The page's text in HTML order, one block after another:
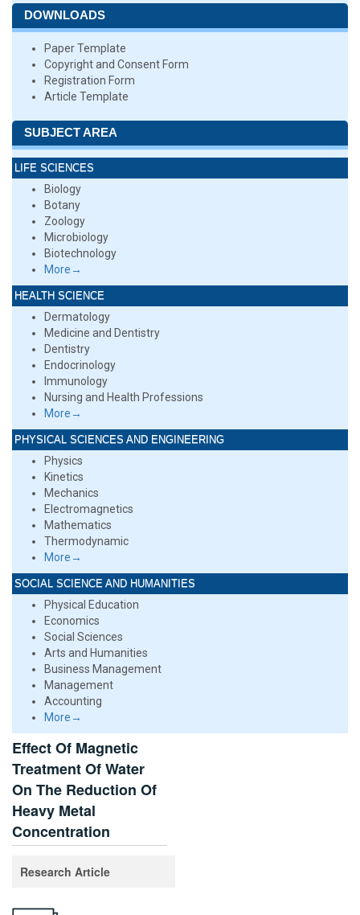
DOWNLOADS
Paper Template
Copyright and Consent Form
Registration Form
Article Template
SUBJECT AREA
LIFE SCIENCES
Biology
Botany
Zoology
Microbiology
Biotechnology
More→
HEALTH SCIENCE
Dermatology
Medicine and Dentistry
Dentistry
Endocrinology
Immunology
Nursing and Health Professions
More→
PHYSICAL SCIENCES AND ENGINEERING
Physics
Kinetics
Mechanics
Electromagnetics
Mathematics
Thermodynamic
More→
SOCIAL SCIENCE AND HUMANITIES
Physical Education
Economics
Social Sciences
Arts and Humanities
Business Management
Management
Accounting
More→
Effect Of Magnetic
Treatment Of Water
On The Reduction Of
Heavy Metal
Concentration
Research Article